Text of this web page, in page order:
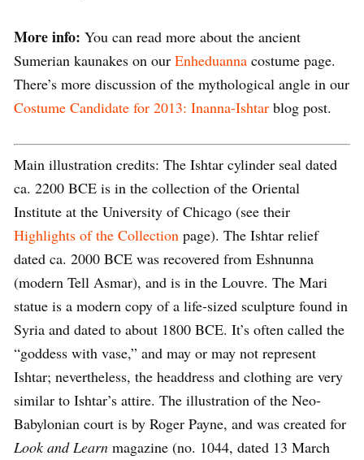
More info: You can read more about the ancient
Sumerian kaunakes on our Enheduanna costume page.
There’s more discussion of the mythological angle in our
Costume Candidate for 2013: Inanna-Ishtar blog post.
Main illustration credits: The Ishtar cylinder seal dated
ca. 2200 BCE is in the collection of the Oriental
Institute at the University of Chicago (see their
Highlights of the Collection page). The Ishtar relief
dated ca. 2000 BCE was recovered from Eshnunna
(modern Tell Asmar), and is in the Louvre. The Mari
statue is a modern copy of a life-sized sculpture found in
Syria and dated to about 1800 BCE. It’s often called the
“goddess with vase,” and may or may not represent
Ishtar; nevertheless, the headdress and clothing are very
similar to Ishtar’s attire. The illustration of the Neo-
Babylonian court is by Roger Payne, and was created for
Look and Learn magazine (no. 1044, dated 13 March